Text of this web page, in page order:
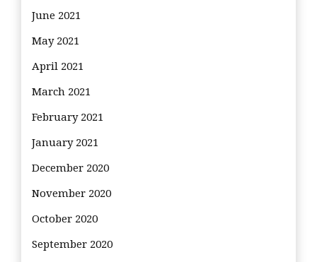
June 2021
May 2021
April 2021
March 2021
February 2021
January 2021
December 2020
November 2020
October 2020
September 2020